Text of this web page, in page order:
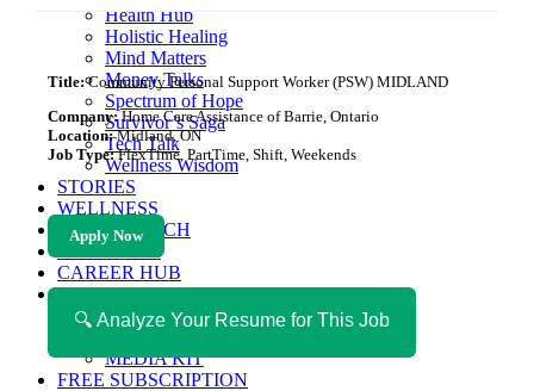
Health Hub
Holistic Healing
Mind Matters
Money Talks
Spectrum of Hope
Survivor’s Saga
Tech Talk
Wellness Wisdom
STORIES
WELLNESS
HEALTH TECH
MAGAZINE
CAREER HUB
ABOUT MAGAZICA
ABOUT MAGAZICA
VOLUNTEER WITH MAGAZICA
MEDIA KIT
FREE SUBSCRIPTION
Title:Community Personal Support Worker (PSW) MIDLAND
Company:Home Care Assistance of Barrie, Ontario
Location:Midland, ON
Job Type:FlexTime, PartTime, Shift, Weekends
Apply Now
🔍 Analyze Your Resume for This Job